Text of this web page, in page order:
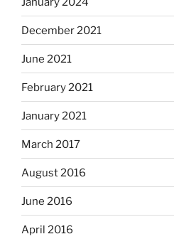
December 2021
June 2021
February 2021
January 2021
March 2017
August 2016
June 2016
April 2016